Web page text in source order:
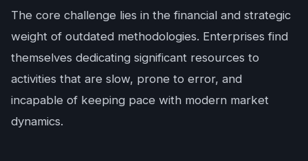
The core challenge lies in the financial and strategic
weight of outdated methodologies. Enterprises find
themselves dedicating significant resources to
activities that are slow, prone to error, and
incapable of keeping pace with modern market
dynamics.